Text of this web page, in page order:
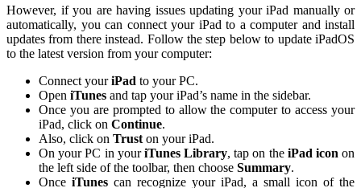
However, if you are having issues updating your iPad manually or
automatically, you can connect your iPad to a computer and install
updates from there instead. Follow the step below to update iPadOS
to the latest version from your computer:
Connect youriPad to your PC.
Open iTunes and tap your iPad’s name in the sidebar.
Once you are prompted to allow the computer to access your
iPad, click on Continue.
Also, click on Trust on your iPad.
On your PC in youriTunes Library, tap on the iPad icon on
the left side of the toolbar, then choose Summary.
Once iTunes can recognize your iPad, a small icon of the